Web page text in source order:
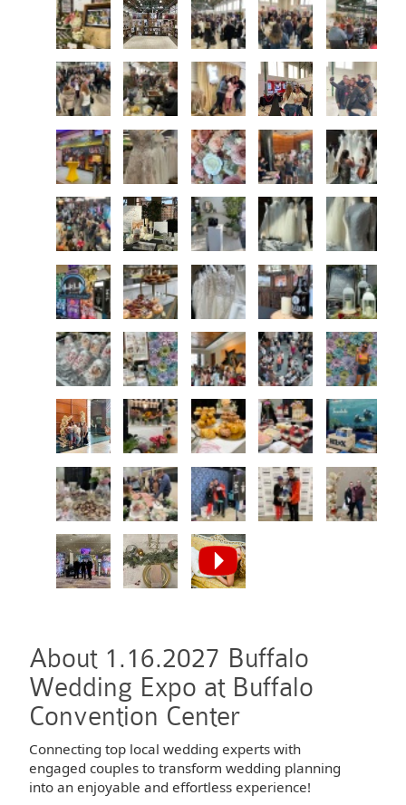
About 1.16.2027 Buffalo
Wedding Expo at Buffalo
Convention Center
Connecting top local wedding experts with
engaged couples to transform wedding planning
into an enjoyable and effortless experience!